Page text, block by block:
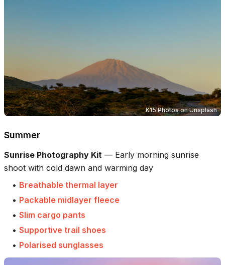
K15 PhotosonUnsplash
Summer
Sunrise Photography Kit — Early morning sunrise
shoot with cold dawn and warming day
• Breathable thermal layer
• Packable midlayer fleece
• Slim cargo pants
• Supportive trail shoes
• Polarised sunglasses